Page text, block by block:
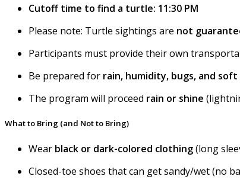
Cutoff time to find a turtle: 11:30 PM
Please note: Turtle sightings are not
Participants must provide their own
Be prepared for rain, humidity, bugs, and soft
The program will proceed rain or shine
What to Bring (and Not to Bring)
Wear black or dark-colored clothing(long
Closed-toe shoes that can get sandy/wet (no